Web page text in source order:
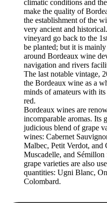
climatic conditions and
make the quality of
the establishment of the
very ancient and
vineyard go back to the
be planted; but it is
around Bordeaux wine
navigation and rivers
The last notable vintage,
the Bordeaux wine as a
minds of amateurs with
red.
Bordeaux wines are
incomparable aromas. Its
judicious blend of grape
wines: Cabernet
Malbec, Petit Verdot, and
Muscadelle, and
grape varieties are also
quantities: Ugni Blanc,
Colombard.